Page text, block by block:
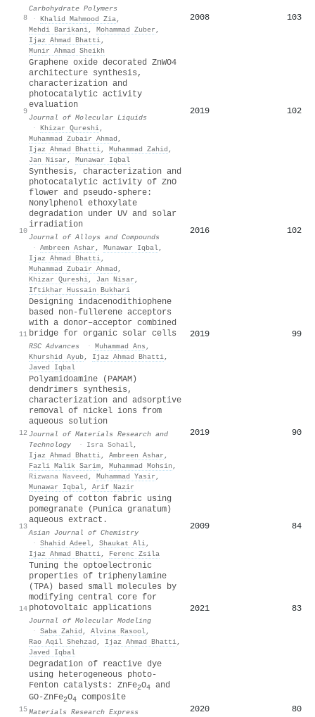
8
Carbohydrate Polymers
· Khalid Mahmood Zia,
Mehdi Barikani, Mohammad Zuber ,
Ijaz Ahmad Bhatti,
Munir Ahmad Sheikh
2008 103
9
Graphene oxide decorated ZnWO4
architecture synthesis,
characterization and
photocatalytic activity
evaluation
Journal of Molecular Liquids
· Khizar Qureshi,
Muhammad Zubair Ahmad ,
Ijaz Ahmad Bhatti, Muhammad Zahid ,
Jan Nisar , Munawar Iqbal
2019 102
10
Synthesis, characterization and
photocatalytic activity of ZnO
flower and pseudo-sphere:
Nonylphenol ethoxylate
degradation under UV and solar
irradiation
Journal of Alloys and Compounds
· Ambreen Ashar , Munawar Iqbal,
Ijaz Ahmad Bhatti,
Muhammad Zubair Ahmad ,
Khizar Qureshi, Jan Nisar ,
Iftikhar Hussain Bukhari
2016 102
11
Designing indacenodithiophene
based non-fullerene acceptors
with a donor–acceptor combined
bridge for organic solar cells
RSC Advances · Muhammad Ans ,
Khurshid Ayub, Ijaz Ahmad Bhatti,
Javed Iqbal
2019 99
12
Polyamidoamine (PAMAM)
dendrimers synthesis,
characterization and adsorptive
removal of nickel ions from
aqueous solution
Journal of Materials Research and
Technology
· Isra Sohail,
Ijaz Ahmad Bhatti, Ambreen Ashar ,
Fazli Malik Sarim, Muhammad Mohsin ,
Rizwana Naveed , Muhammad Yasir ,
Munawar Iqbal, Arif Nazir
2019 90
13
Dyeing of cotton fabric using
pomegranate (Punica granatum)
aqueous extract.
Asian Journal of Chemistry
· Shahid Adeel, Shaukat Ali,
Ijaz Ahmad Bhatti, Ferenc Zsila
2009 84
14
Tuning the optoelectronic
properties of triphenylamine
(TPA) based small molecules by
modifying central core for
photovoltaic applications
Journal of Molecular Modeling
· Saba Zahid , Alvina Rasool,
Rao Aqil Shehzad , Ijaz Ahmad Bhatti,
Javed Iqbal
2021 83
15
Degradation of reactive dye
using heterogeneous photo-
Fenton catalysts: ZnFe2O4
and
GO-ZnFe2O4 composite
Materials Research Express
2020 80